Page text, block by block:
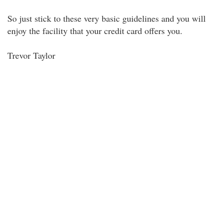
So just stick to these very basic guidelines and you will
enjoy the facility that your credit card offers you.
Trevor Taylor